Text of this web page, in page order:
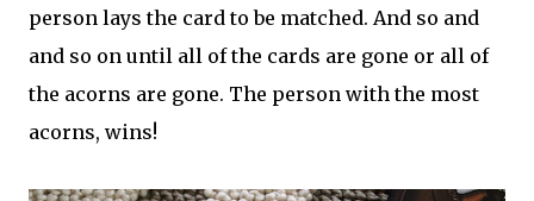
person lays the card to be matched. And so and
and so on until all of the cards are gone or all of
the acorns are gone. The person with the most
acorns, wins!